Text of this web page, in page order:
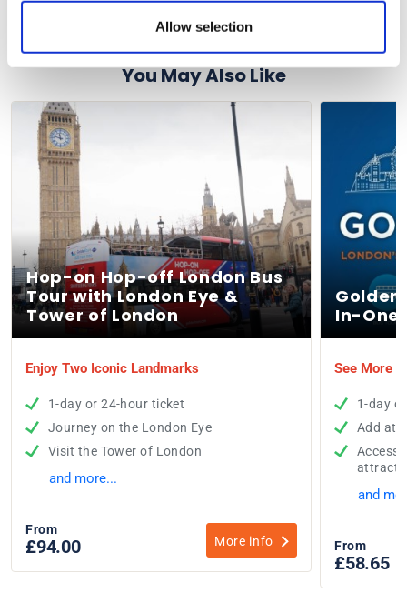
Allow selection
You May Also Like
Hop-on Hop-off London Bus
Tour with London Eye &
Tower of London
Enjoy Two Iconic Landmarks
1-day or 24-hour ticket
Journey on the London Eye
Visit the Tower of London
and more...
From
£94.00 More info
Golden
In-One
See More
1-day
Add
Access
and
From
£58.65